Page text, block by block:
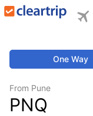
One Way
From Pune
PNQ